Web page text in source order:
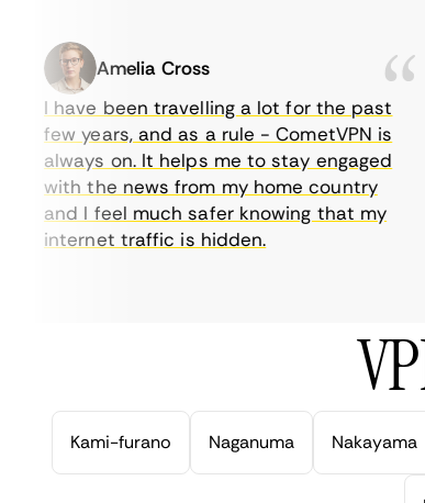
Amelia Cross
I have been travelling a lot for the past
few years, and as a rule - CometVPN is
always on. It helps me to stay engaged
with the news from my home country
and I feel much safer knowing that my
internet traffic is hidden.
Kami-furano Naganuma Nakayama